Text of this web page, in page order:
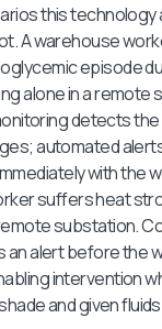
this
A warehouse
episode
alone in a remote
detects the
automated
with the
suffers heat
substation.
an alert before the
intervention
and given